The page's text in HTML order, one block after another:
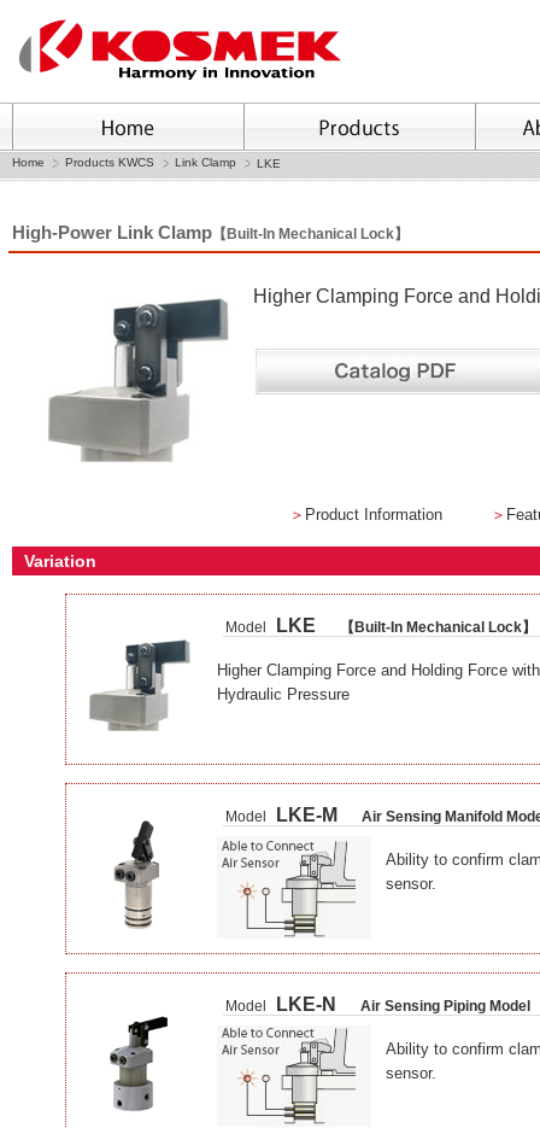
Home Products KWCS Link Clamp LKE
High-Power Link Clamp 【Built-In Mechanical Lock】
Higher Clamping Force and
＞ Product Information ＞
Variation
Model LKE 【Built-In Mechanical Lock】
Higher Clamping Force and Holding Force
Hydraulic Pressure
Model LKE-M Air Sensing Manifold
Ability to confirm
sensor.
Model LKE-N Air Sensing Piping Model
Ability to confirm
sensor.